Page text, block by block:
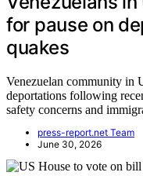
for pause on
quakes
Venezuelan community in
deportations following
safety concerns and
press-report.net Team
June 30, 2026